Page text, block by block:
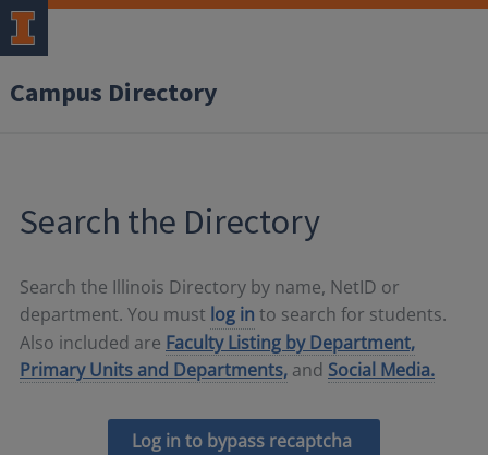
Campus Directory
Search the Directory
Search the Illinois Directory by name, NetID or
department. You must log in to search for students.
Also included are Faculty Listing by Department,
Primary Units and Departments, and Social Media.
Log in to bypass recaptcha